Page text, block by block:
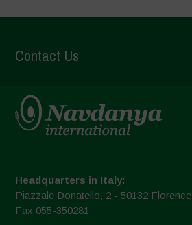
Contact Us
Headquarters in Italy:
Piazzale Donatello, 2 - 50132 Florence
Fax 055-350281